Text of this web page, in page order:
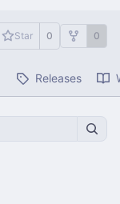
Star 0 0
Releases